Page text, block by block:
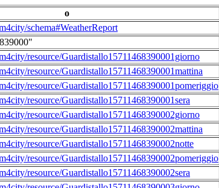
o
schema#WeatherReport
resource/Guardistallo15711468390001giorno
resource/Guardistallo15711468390001mattina
resource/Guardistallo15711468390001pomeriggio
resource/Guardistallo15711468390001sera
resource/Guardistallo15711468390002giorno
resource/Guardistallo15711468390002mattina
resource/Guardistallo15711468390002notte
resource/Guardistallo15711468390002pomeriggio
resource/Guardistallo15711468390002sera